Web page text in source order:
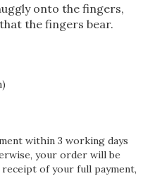
onto the fingers,
the fingers bear.
within 3 working days
your order will be
of your full payment,